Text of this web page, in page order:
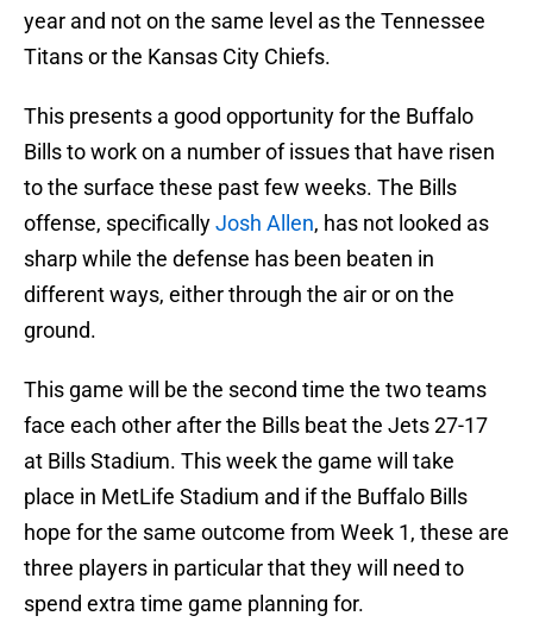
year and not on the same level as the Tennessee
Titans or the Kansas City Chiefs.
This presents a good opportunity for the Buffalo
Bills to work on a number of issues that have risen
to the surface these past few weeks. The Bills
offense, specificallyJosh Allen, has not looked as
sharp while the defense has been beaten in
different ways, either through the air or on the
ground.
This game will be the second time the two teams
face each other after the Bills beat the Jets 27-17
at Bills Stadium. This week the game will take
place in MetLife Stadium and if the Buffalo Bills
hope for the same outcome from Week 1, these are
three players in particular that they will need to
spend extra time game planning for.